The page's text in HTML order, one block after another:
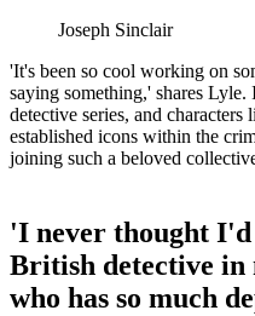
Joseph Sinclair
'It's been so cool working on
saying something,' shares
detective series, and characters
established icons within the
joining such a beloved
'I never thought
British detective in
who has so much